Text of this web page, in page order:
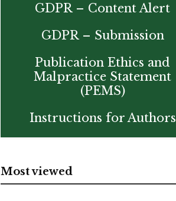
GDPR – Content Alert
GDPR – Submission
Publication Ethics and
Malpractice Statement
(PEMS)
Instructions for Authors
Most viewed